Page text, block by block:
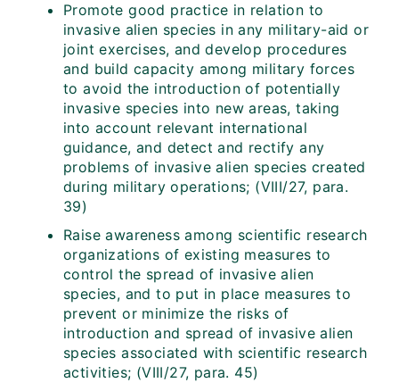
Promote good practice in relation to
invasive alien species in any military-aid or
joint exercises, and develop procedures
and build capacity among military forces
to avoid the introduction of potentially
invasive species into new areas, taking
into account relevant international
guidance, and detect and rectify any
problems of invasive alien species created
during military operations; (VIII/27, para.
39)
Raise awareness among scientific research
organizations of existing measures to
control the spread of invasive alien
species, and to put in place measures to
prevent or minimize the risks of
introduction and spread of invasive alien
species associated with scientific research
activities; (VIII/27, para. 45)